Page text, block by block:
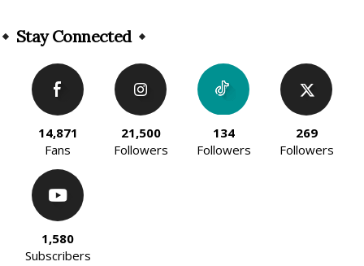
Stay Connected
14,871
Fans
21,500
Followers
134
Followers
269
Followers
1,580
Subscribers